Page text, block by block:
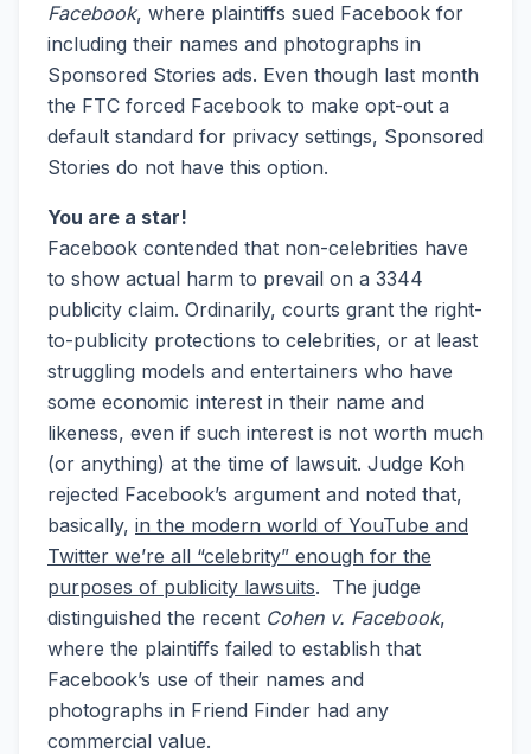
Facebook, where plaintiffs sued Facebook for
including their names and photographs in
Sponsored Stories ads. Even though last month
the FTC forced Facebook to make opt-out a
default standard for privacy settings, Sponsored
Stories do not have this option.
You are a star!
Facebook contended that non-celebrities have
to show actual harm to prevail on a 3344
publicity claim. Ordinarily, courts grant the right-
to-publicity protections to celebrities, or at least
struggling models and entertainers who have
some economic interest in their name and
likeness, even if such interest is not worth much
(or anything) at the time of lawsuit. Judge Koh
rejected Facebook’s argument and noted that,
basically, in the modern world of YouTube and
Twitter we’re all “celebrity” enough for the
purposes of publicity lawsuits. The judge
distinguished the recent Cohen v. Facebook,
where the plaintiffs failed to establish that
Facebook’s use of their names and
photographs in Friend Finder had any
commercial value.